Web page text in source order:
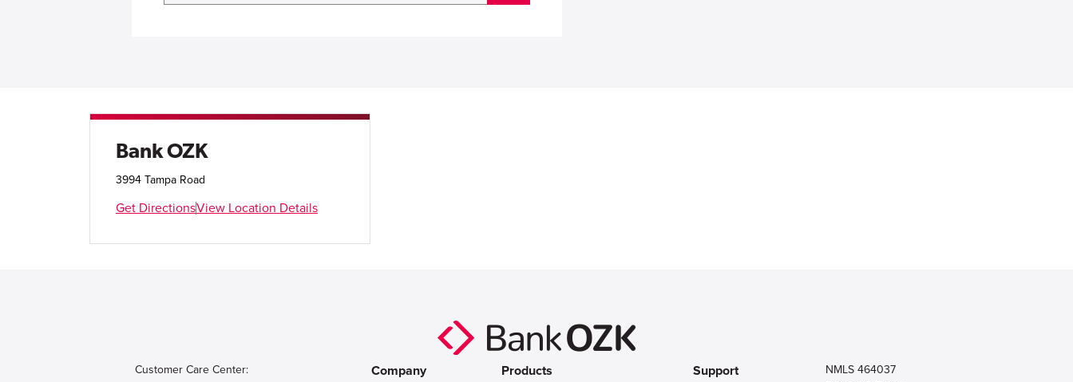
Bank OZK
3994 Tampa Road
Get DirectionsView Location Details
Customer Care Center: Company Products Support
NMLS 464037